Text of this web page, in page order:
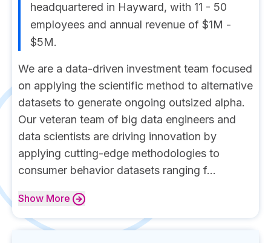
headquartered in Hayward, with 11 - 50
employees and annual revenue of $1M -
$5M.
We are a data-driven investment team focused
on applying the scientific method to alternative
datasets to generate ongoing outsized alpha.
Our veteran team of big data engineers and
data scientists are driving innovation by
applying cutting-edge methodologies to
consumer behavior datasets ranging f...
Show More